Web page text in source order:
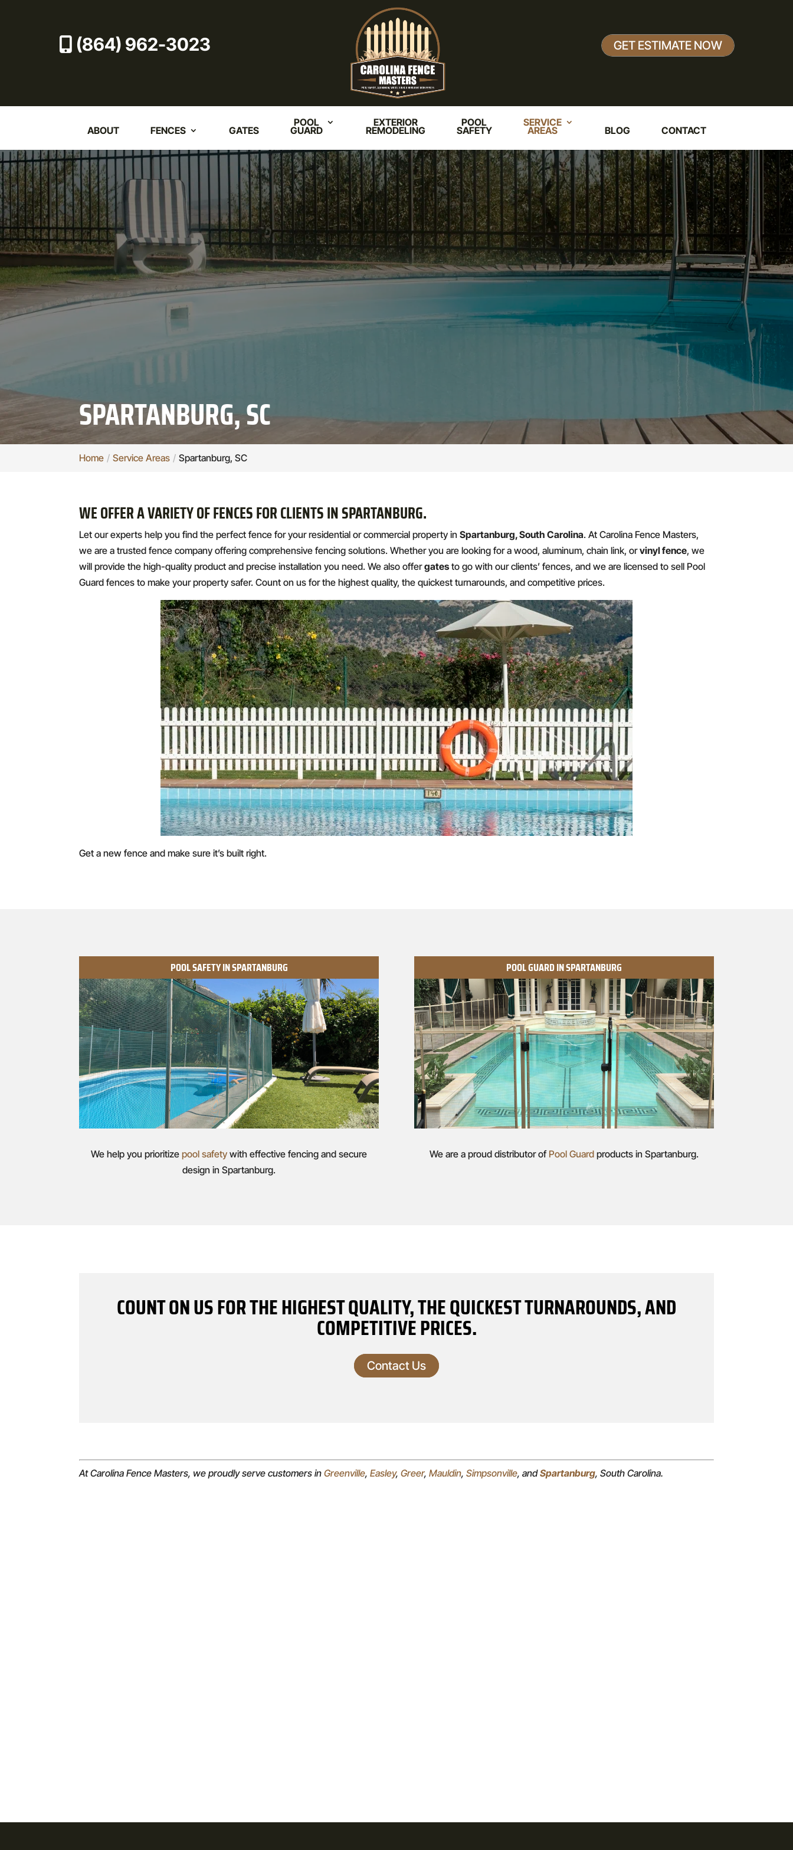
GET ESTIMATE NOW
(864) 962-3023
ABOUT FENCES GATES
POOL
GUARD
EXTERIOR
REMODELING
POOL
SAFETY
SERVICE
AREAS BLOG CONTACT
SPARTANBURG, SC
Home Service Areas Spartanburg, SC
WE OFFER A VARIETY OF FENCES FOR CLIENTS IN SPARTANBURG.
Let our experts help you find the perfect fence for your residential or commercial property inSpartanburg, South Carolina. At Carolina Fence Masters,
we are a trusted fence company offering comprehensive fencing solutions. Whether you are looking for a wood, aluminum, chain link, orvinyl fence, we
will provide the high-quality product and precise installation you need. We also offergatesto go with our clients’ fences, and we are licensed to sell Pool
Guard fences to make your property safer. Count on us for the highest quality, the quickest turnarounds, and competitive prices.
Get a new fence and make sure it’s built right.
POOL SAFETY IN SPARTANBURG
We help you prioritizepool safety with effective fencing and secure
design in Spartanburg.
POOL GUARD IN SPARTANBURG
We are a proud distributor of Pool Guardproducts in Spartanburg.
COUNT ON US FOR THE HIGHEST QUALITY, THE QUICKEST TURNAROUNDS, AND
COMPETITIVE PRICES.
Contact Us
At Carolina Fence Masters, we proudly serve customers inGreenville,Easley,Greer,Mauldin,Simpsonville, andSpartanburg, South Carolina.